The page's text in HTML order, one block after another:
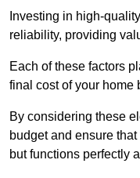
Investing in high-
reliability, providing
Each of these factors
final cost of your home
By considering these
budget and ensure
but functions perfectly